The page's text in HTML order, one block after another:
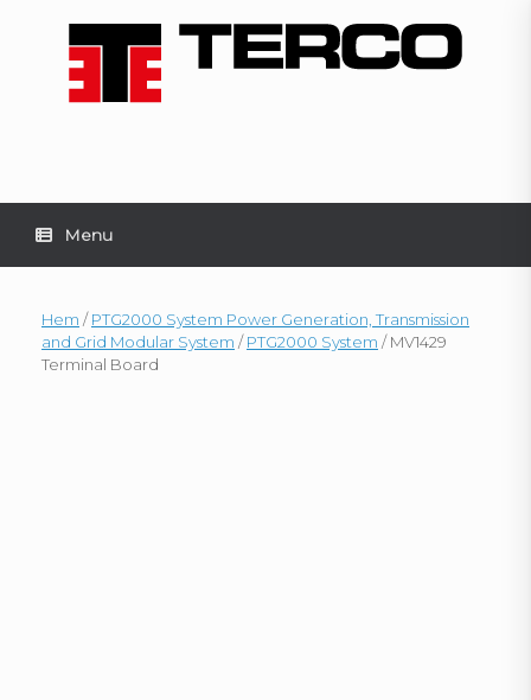
Menu
Hem /PTG2000 System Power Generation, Transmission
and Grid Modular System /PTG2000 System / MV1429
Terminal Board